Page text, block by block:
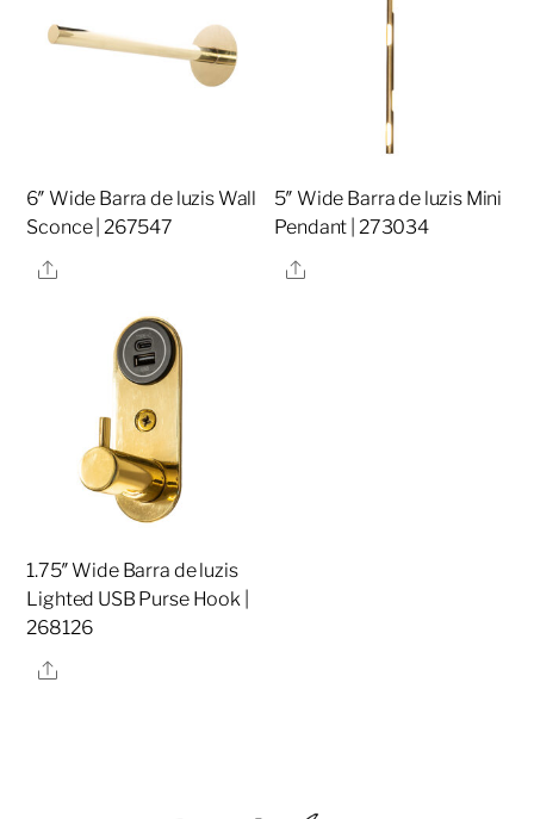
6″ Wide Barra de luzis Wall
Sconce | 267547
Share
5″ Wide Barra de luzis Mini
Pendant | 273034
Share
1.75″ Wide Barra de luzis
Lighted USB Purse Hook |
268126
Share